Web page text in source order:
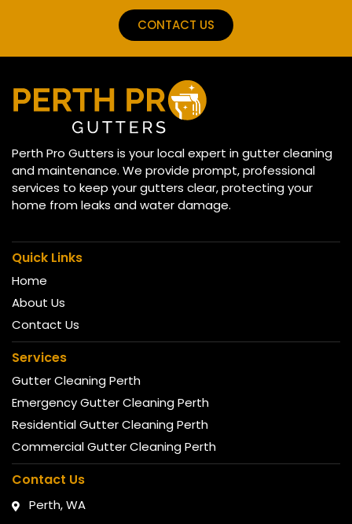
CONTACT US
Perth Pro Gutters is your local expert in gutter cleaning
and maintenance. We provide prompt, professional
services to keep your gutters clear, protecting your
home from leaks and water damage.
Quick Links
Home
About Us
Contact Us
Services
Gutter Cleaning Perth
Emergency Gutter Cleaning Perth
Residential Gutter Cleaning Perth
Commercial Gutter Cleaning Perth
Contact Us
Perth, WA